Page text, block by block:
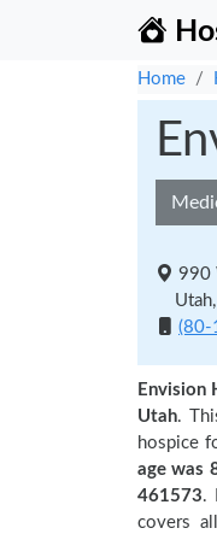
Home
990
Utah,
(80-
Envision
Utah.
hospice
age was
461573.
covers